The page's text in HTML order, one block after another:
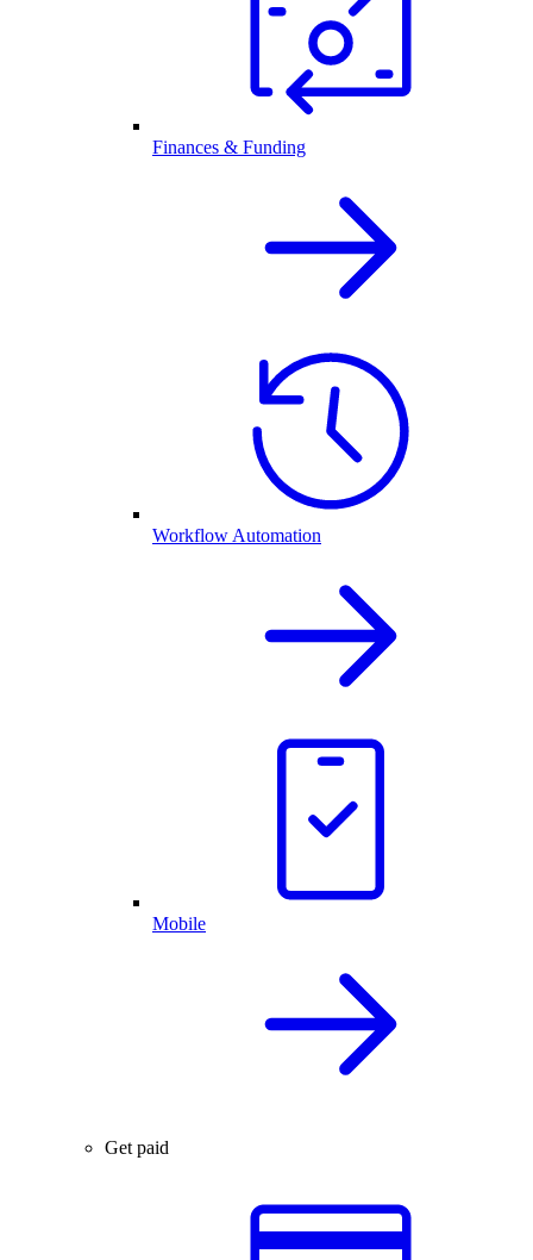
Finances & Funding
Workflow Automation
Mobile
Get paid